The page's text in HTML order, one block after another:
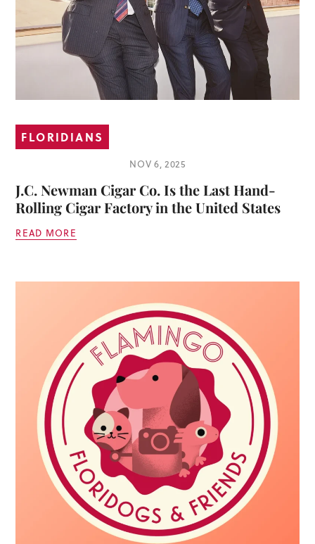
FLORIDIANS
NOV 6, 2025
J.C. Newman Cigar Co. Is the Last Hand-
Rolling Cigar Factory in the United States
READ MORE